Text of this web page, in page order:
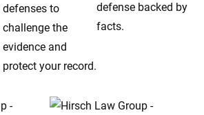
defenses to
challenge the
evidence and
protect your record.
defense backed by
facts.